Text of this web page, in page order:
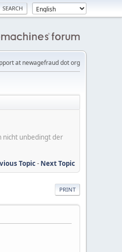
at newagefraud dot org
nicht unbedingt der
Topic- Next Topic
PRINT